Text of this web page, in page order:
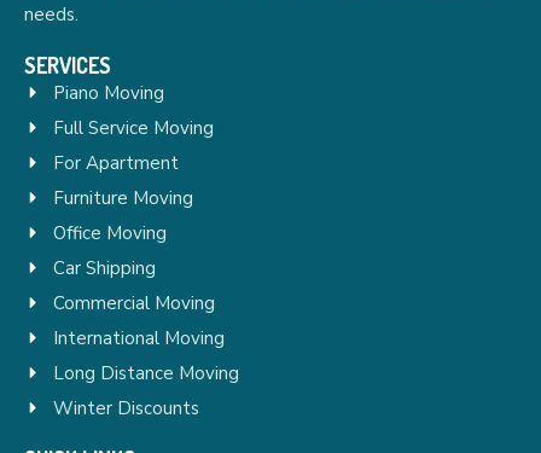
needs.
SERVICES
Piano Moving
Full Service Moving
For Apartment
Furniture Moving
Office Moving
Car Shipping
Commercial Moving
International Moving
Long Distance Moving
Winter Discounts